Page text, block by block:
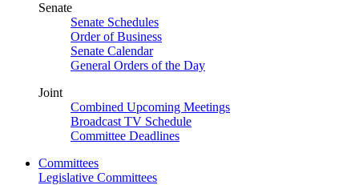
Senate
Senate Schedules
Order of Business
Senate Calendar
General Orders of the Day
Joint
Combined Upcoming Meetings
Broadcast TV Schedule
Committee Deadlines
Committees
Legislative Committees